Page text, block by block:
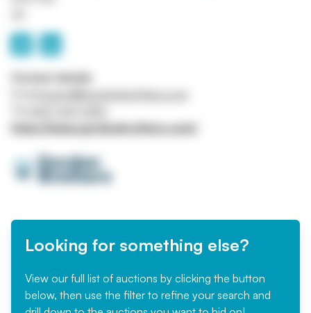
https://www.gordonbrothers.com/
Looking for something else?
View our full list of auctions by clicking the button
below, then use the filter to refine your search and